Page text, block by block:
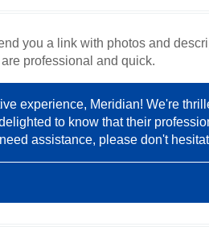
you a link with photos and
professional and quick.
experience, Meridian! We're
to know that their
assistance, please don't